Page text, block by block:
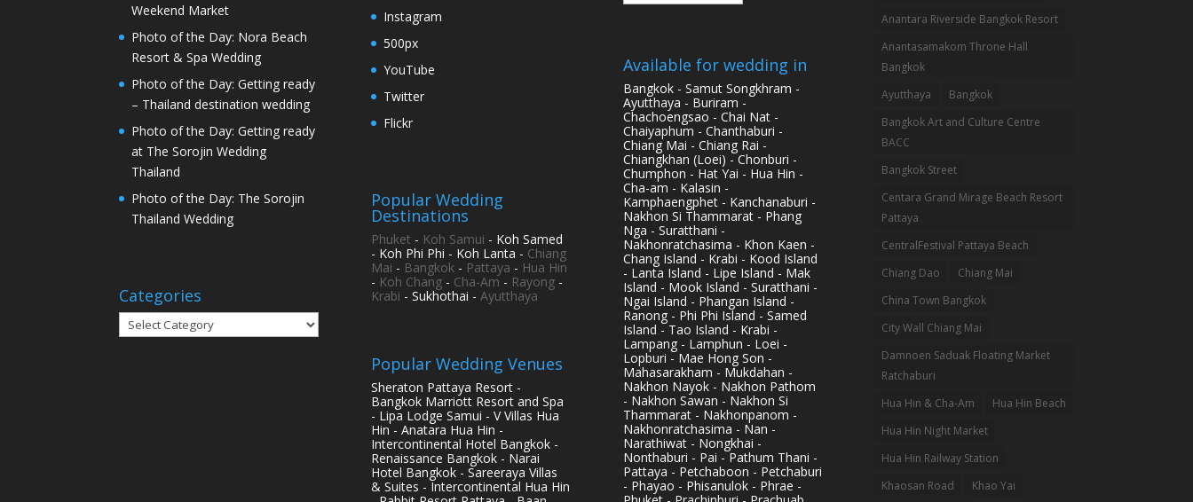
Weekend Market
Photo of the Day: Nora Beach
Resort & Spa Wedding
Photo of the Day: Getting ready
– Thailand destination wedding
Photo of the Day: Getting ready
at The Sorojin Wedding
Thailand
Photo of the Day: The Sorojin
Thailand Wedding
Categories
Categories
Instagram
500px
YouTube
Twitter
Flickr
Popular Wedding
Destinations
Phuket - Koh Samui - Koh Samed
- Koh Phi Phi - Koh Lanta - Chiang
Mai - Bangkok- Pattaya - Hua Hin
- Koh Chang- Cha-Am- Rayong-
Krabi - Sukhothai - Ayutthaya
Popular Wedding Venues
Sheraton Pattaya Resort -
Bangkok Marriott Resort and Spa
- Lipa Lodge Samui - V Villas Hua
Hin - Anatara Hua Hin -
Intercontinental Hotel Bangkok -
Renaissance Bangkok - Narai
Hotel Bangkok - Sareeraya Villas
& Suites - Intercontinental Hua Hin
Available for wedding in
Bangkok - Samut Songkhram -
Ayutthaya - Buriram -
Chachoengsao - Chai Nat -
Chaiyaphum - Chanthaburi -
Chiang Mai - Chiang Rai -
Chiangkhan (Loei) - Chonburi -
Chumphon - Hat Yai - Hua Hin -
Cha-am - Kalasin -
Kamphaengphet - Kanchanaburi -
Nakhon Si Thammarat - Phang
Nga - Suratthani -
Nakhonratchasima - Khon Kaen -
Chang Island - Krabi - Kood Island
- Lanta Island - Lipe Island - Mak
Island - Mook Island - Suratthani -
Ngai Island - Phangan Island -
Ranong - Phi Phi Island - Samed
Island - Tao Island - Krabi -
Lampang - Lamphun - Loei -
Lopburi - Mae Hong Son -
Mahasarakham - Mukdahan -
Nakhon Nayok - Nakhon Pathom
- Nakhon Sawan - Nakhon Si
Thammarat - Nakhonpanom -
Nakhonratchasima - Nan -
Narathiwat - Nongkhai -
Nonthaburi - Pai - Pathum Thani -
Pattaya - Petchaboon - Petchaburi
- Phayao - Phisanulok - Phrae -
Anantara Riverside Bangkok Resort
Anantasamakom Throne Hall
Bangkok
Ayutthaya
Bangkok
Bangkok Art and Culture Centre
BACC
Bangkok Street
Centara Grand Mirage Beach Resort
Pattaya
CentralFestival Pattaya Beach
Chiang Dao
Chiang Mai
China Town Bangkok
City Wall Chiang Mai
Damnoen Saduak Floating Market
Ratchaburi
Hua Hin & Cha-Am
Hua Hin Beach
Hua Hin Night Market
Hua Hin Railway Station
Khaosan Road
Khao Yai